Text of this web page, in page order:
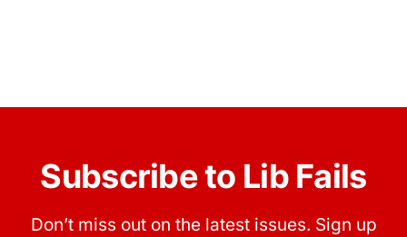
Subscribe to Lib Fails
Don’t miss out on the latest issues. Sign up